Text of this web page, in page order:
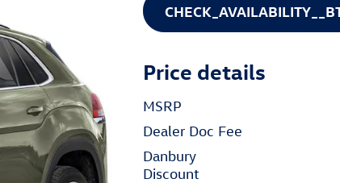
Price details
MSRP
Dealer Doc Fee
Danbury
Discount